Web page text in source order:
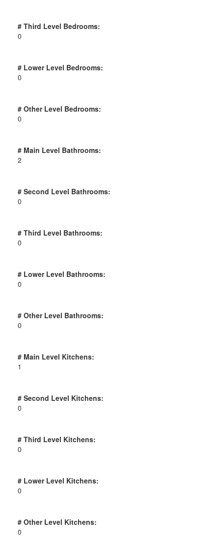
# Third Level Bedrooms:
0
# Lower Level Bedrooms:
0
# Other Level Bedrooms:
0
# Main Level Bathrooms:
2
# Second Level Bathrooms:
0
# Third Level Bathrooms:
0
# Lower Level Bathrooms:
0
# Other Level Bathrooms:
0
# Main Level Kitchens:
1
# Second Level Kitchens:
0
# Third Level Kitchens:
0
# Lower Level Kitchens:
0
# Other Level Kitchens:
0